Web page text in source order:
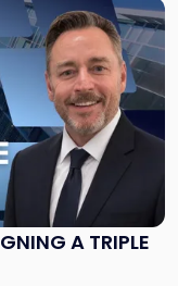
A TRIPLE